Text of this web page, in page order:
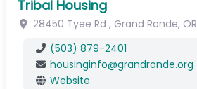
Tribal Housing
28450 Tyee Rd , Grand Ronde, OR
(503) 879-2401
housinginfo@grandronde.org
Website